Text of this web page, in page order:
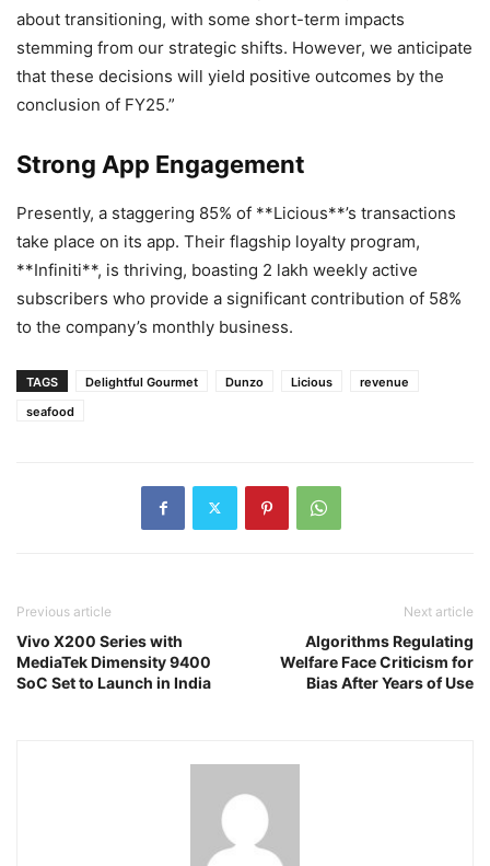
about transitioning, with some short-term impacts
stemming from our strategic shifts. However, we anticipate
that these decisions will yield positive outcomes by the
conclusion of FY25.”
Strong App Engagement
Presently, a staggering 85% of **Licious**’s transactions
take place on its app. Their flagship loyalty program,
**Infiniti**, is thriving, boasting 2 lakh weekly active
subscribers who provide a significant contribution of 58%
to the company’s monthly business.
TAGS Delightful Gourmet Dunzo Licious
revenue
seafood
Previous article
Vivo X200 Series with
MediaTek Dimensity 9400
SoC Set to Launch in India
Next article
Algorithms Regulating
Welfare Face Criticism for
Bias After Years of Use